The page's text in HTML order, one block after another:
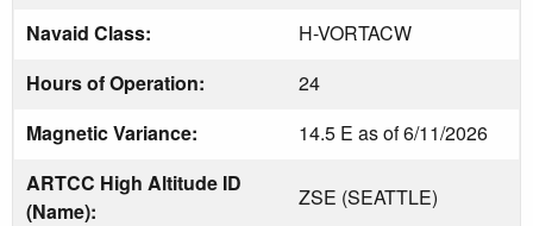
Navaid Class:
H-VORTACW
Hours of Operation:
24
Magnetic Variance:
14.5 E as of 6/11/2026
ARTCC High Altitude ID
(Name):
ZSE (SEATTLE)